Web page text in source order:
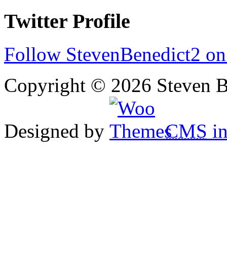
Twitter Profile
Follow StevenBenedict2
Copyright © 2026 Steven
Designed by CMS